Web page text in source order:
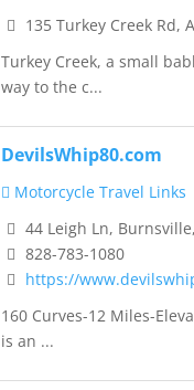
135 Turkey Creek Rd,
Turkey Creek, a small
way to the c...
DevilsWhip80.com
Motorcycle Travel Links
44 Leigh Ln,
828-783-1080
https://
160 Curves-12 Miles-
is an ...